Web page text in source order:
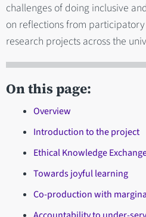
challenges of doing inclusive
on reflections from
research projects across the
On this page:
Overview
Introduction to the project
Ethical Knowledge
Towards joyful learning
Co-production with